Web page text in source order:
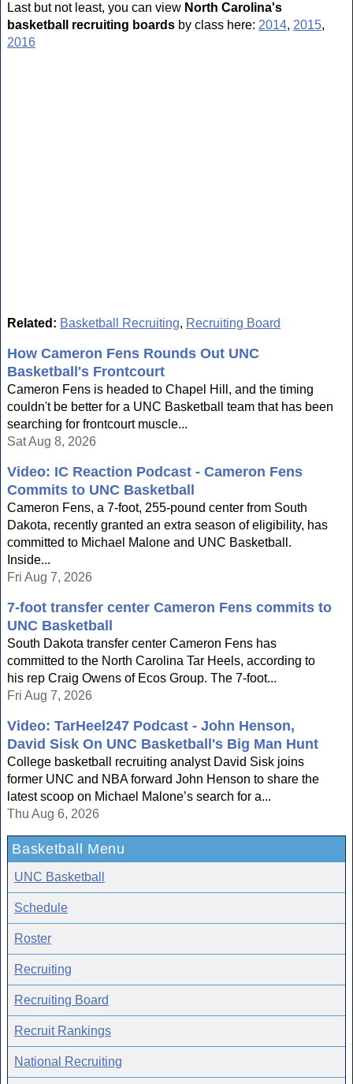
Last but not least, you can view North Carolina's
basketball recruiting boards by class here: 2014, 2015,
2016
Related: Basketball Recruiting, Recruiting Board
How Cameron Fens Rounds Out UNC
Basketball's Frontcourt
Cameron Fens is headed to Chapel Hill, and the timing
couldn't be better for a UNC Basketball team that has been
searching for frontcourt muscle...
Sat Aug 8, 2026
Video: IC Reaction Podcast - Cameron Fens
Commits to UNC Basketball
Cameron Fens, a 7-foot, 255-pound center from South
Dakota, recently granted an extra season of eligibility, has
committed to Michael Malone and UNC Basketball.
Inside...
Fri Aug 7, 2026
7-foot transfer center Cameron Fens commits to
UNC Basketball
South Dakota transfer center Cameron Fens has
committed to the North Carolina Tar Heels, according to
his rep Craig Owens of Ecos Group. The 7-foot...
Fri Aug 7, 2026
Video: TarHeel247 Podcast - John Henson,
David Sisk On UNC Basketball's Big Man Hunt
College basketball recruiting analyst David Sisk joins
former UNC and NBA forward John Henson to share the
latest scoop on Michael Malone’s search for a...
Thu Aug 6, 2026
Basketball Menu
UNC Basketball
Schedule
Roster
Recruiting
Recruiting Board
Recruit Rankings
National Recruiting